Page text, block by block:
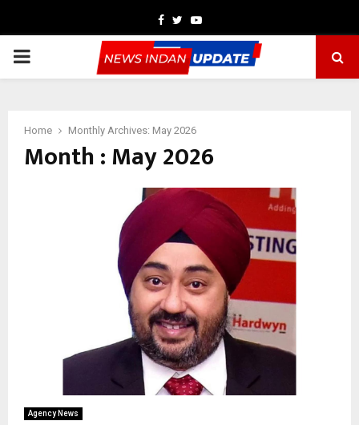
Facebook
TwitterYoutube
PRIMARY
Home Monthly Archives: May 2026
Month : May 2026
Agency News